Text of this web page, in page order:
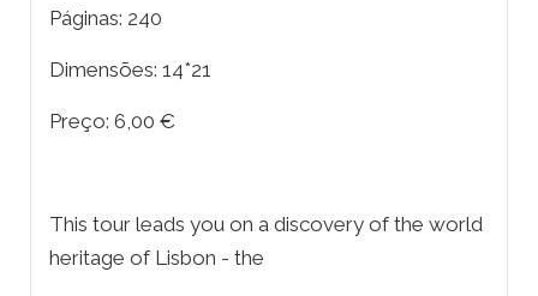
Páginas: 240
Dimensões: 14*21
Preço: 6,00 €
This tour leads you on a discovery of the world
heritage of Lisbon - the